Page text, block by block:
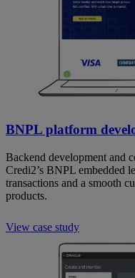
BNPL platform
Backend development and
Credi2’s BNPL embedded
transactions and a smooth
products.
View case study